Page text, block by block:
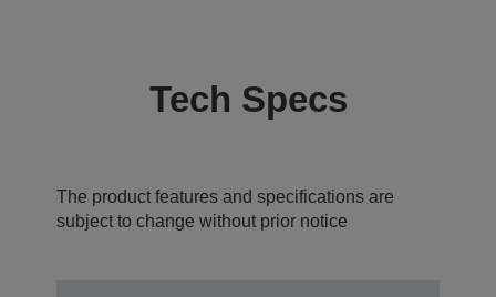
Tech Specs
The product features and specifications are
subject to change without prior notice